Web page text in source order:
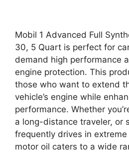
Mobil 1 Advanced Full
30, 5 Quart is perfect for
demand high performance
engine protection. This
those who want to extend
vehicle’s engine while
performance. Whether
a long-distance traveler, or
frequently drives in
motor oil caters to a wide